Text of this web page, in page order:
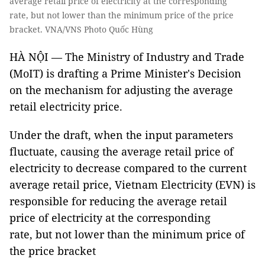
rate, but not lower than the minimum price of the price
bracket. VNA/VNS Photo Quốc Hùng
HÀ NỘI — The Ministry of Industry and Trade
(MoIT) is drafting a Prime Minister's Decision
on the mechanism for adjusting the average
retail electricity price.
Under the draft, when the input parameters
fluctuate, causing the average retail price of
electricity to decrease compared to the current
average retail price, Vietnam Electricity (EVN) is
responsible for reducing the average retail
price of electricity at the corresponding
rate, but not lower than the minimum price of
the price bracket